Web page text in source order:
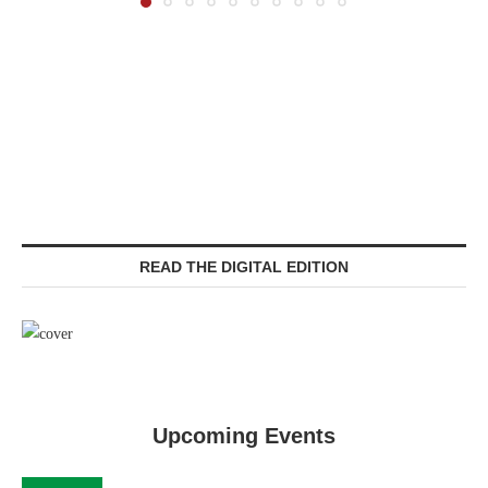
READ THE DIGITAL EDITION
Upcoming Events